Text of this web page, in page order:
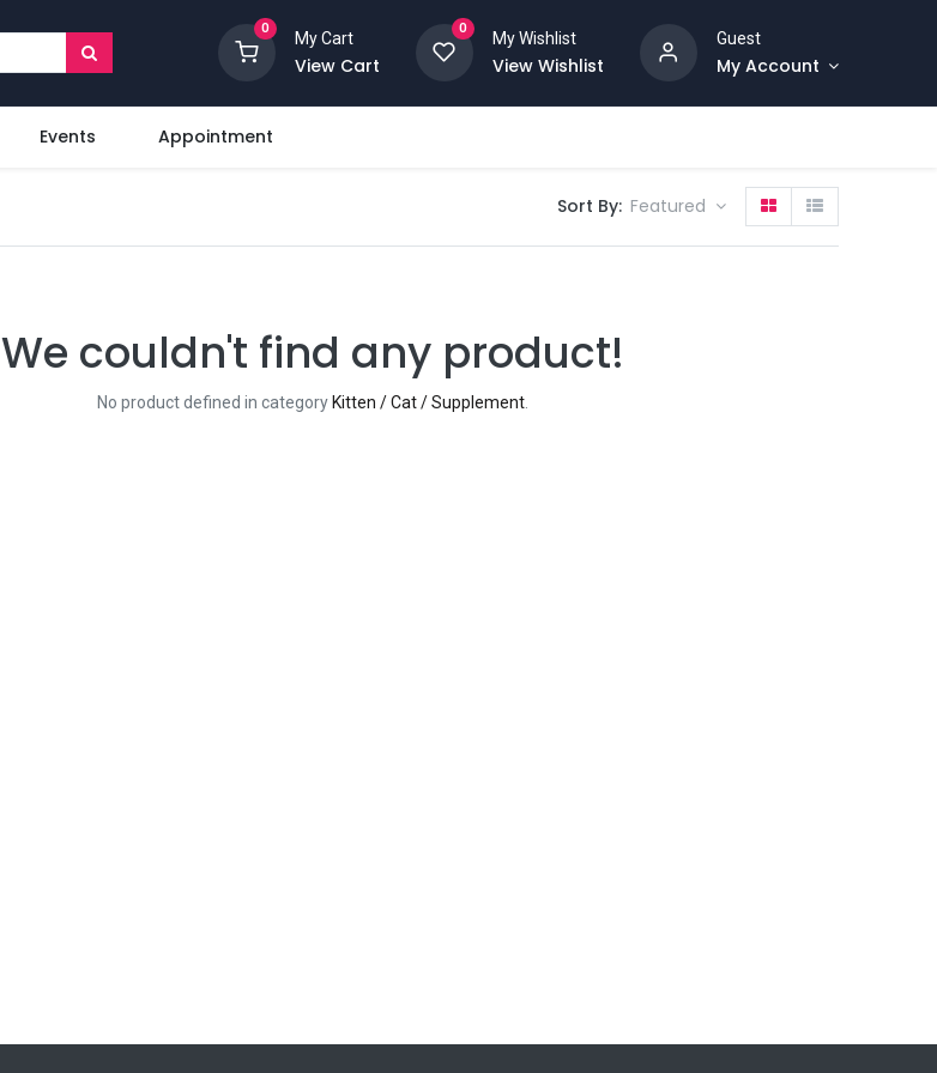
0
My Cart
View Cart
0
My Wishlist
View Wishlist
Guest
My Account
Events Appointment
Sort By: Featured
We couldn't find any product!
No product defined in category Kitten / Cat / Supplement